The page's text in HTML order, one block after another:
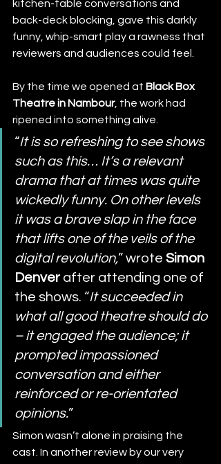
kitchen-table conversations and
back-deck blocking, gave this darkly
funny, whip-smart play a rawness that
reviewers and audiences could feel.
By the time we opened at Black Box
Theatre in Nambour, the work had
ripened into something alive.
“It is so refreshing to see shows
such as this… It’s a relevant
drama that at times was quite
wickedly funny. On other levels
it was a brave slap in the face
that lifts one of the veils of the
digital revolution,” wrote Simon
Denver after attending one of
the shows. “It succeeded in
what all good theatre should do
– it engaged the audience; it
prompted impassioned
conversation and either
reinforced or re-orientated
opinions.”
Simon wasn’t alone in praising the
cast. In another review by our very